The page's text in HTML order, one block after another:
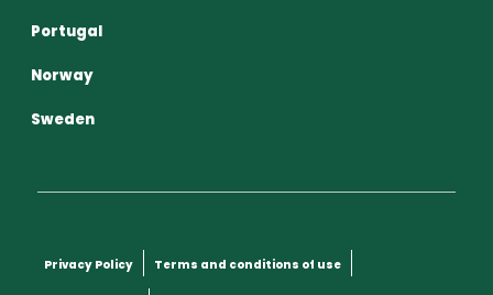
Portugal
Norway
Sweden
Privacy Policy Terms and conditions of use